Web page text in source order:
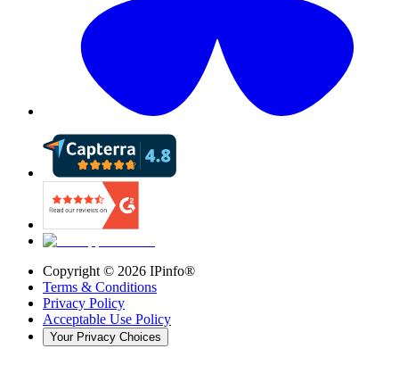
Copyright © 2026 IPinfo®
Terms & Conditions
Privacy Policy
Acceptable Use Policy
Your Privacy Choices